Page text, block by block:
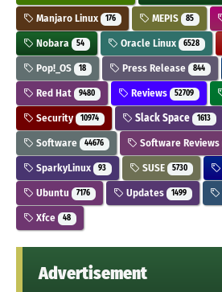
Manjaro Linux 176 MEPIS 85
Nobara 54 Oracle Linux 6528
Pop!_OS 18 Press Release 844
Red Hat 9480 Reviews 52709
Security 10974 Slack Space 1613
Software 44676 Software Reviews
SparkyLinux 93 SUSE 5730
Ubuntu 7176 Updates 1499
Xfce 48
Advertisement